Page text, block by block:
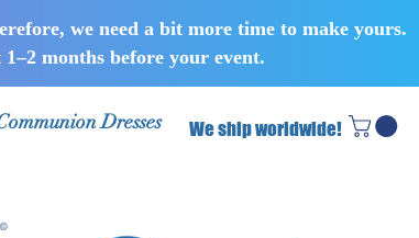
we need a bit more time to make yours.
months before your event.
Dresses We ship worldwide!